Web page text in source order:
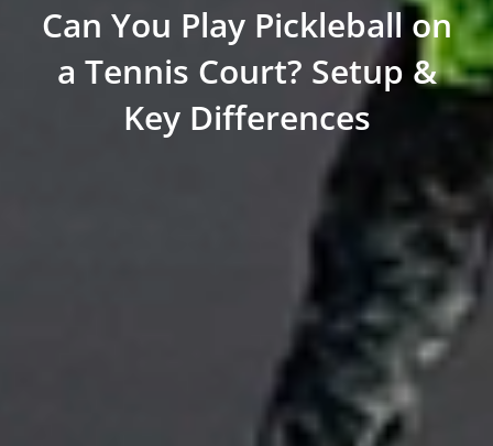
Can You Play Pickleball on
a Tennis Court? Setup &
Key Differences